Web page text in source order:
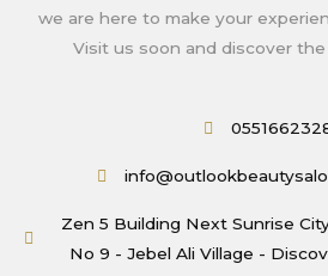
we are here to make your
Visit us soon and discover
Zen 5 Building Next Sunrise
No 9 - Jebel Ali Village -